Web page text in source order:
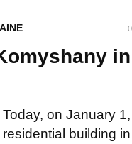
Today, on January
residential building